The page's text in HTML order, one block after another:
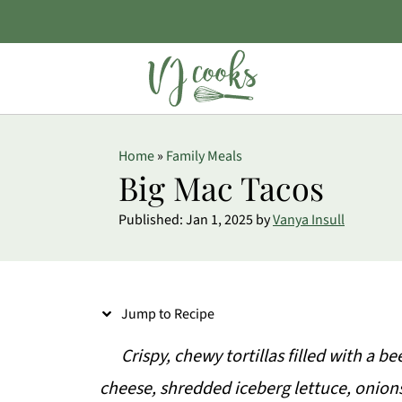
Home» Family Meals
Big Mac Tacos
Published:Jan 1, 2025byVanya Insull
Jump to Recipe
Crispy, chewy tortillas filled with a
cheese, shredded iceberg lettuce,